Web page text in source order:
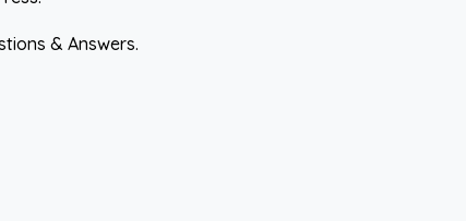
& Answers.